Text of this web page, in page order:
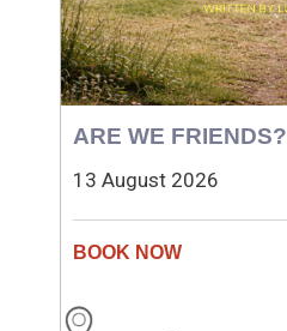
ARE WE FRIENDS?
13 August 2026